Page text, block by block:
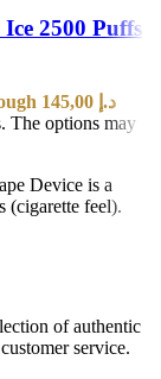
2500 Puffs
Price range: 20,00 د.إ through 145,00 د.إ
The options may
Device is a
(cigarette feel).
of authentic
service.